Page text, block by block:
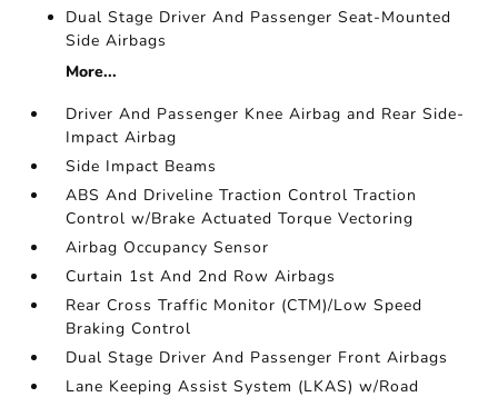
Dual Stage Driver And Passenger Seat-Mounted
Side Airbags
More...
Driver And Passenger Knee Airbag and Rear Side-
Impact Airbag
Side Impact Beams
ABS And Driveline Traction Control Traction
Control w/Brake Actuated Torque Vectoring
Airbag Occupancy Sensor
Curtain 1st And 2nd Row Airbags
Rear Cross Traffic Monitor (CTM)/Low Speed
Braking Control
Dual Stage Driver And Passenger Front Airbags
Lane Keeping Assist System (LKAS) w/Road